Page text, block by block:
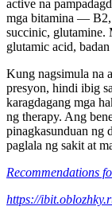
active na
mga bitamina — B2,
succinic, glutamine.
glutamic acid,
Kung nagsimula na
presyon, hindi ibig
karagdagang mga
ng therapy. Ang
pinagkasunduan ng
paglala ng sakit at
Recommendations
https://